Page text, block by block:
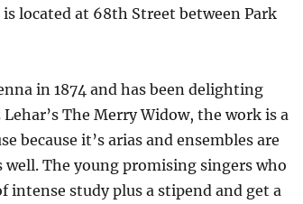
located at 68th Street between Park
in 1874 and has been delighting
The Merry Widow, the work is a
because it’s arias and ensembles are
The young promising singers who
intense study plus a stipend and get a